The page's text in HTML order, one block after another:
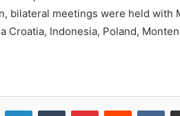
bilateral meetings were held with
Croatia, Indonesia, Poland,
LinkedInTumblr PinterestReddit